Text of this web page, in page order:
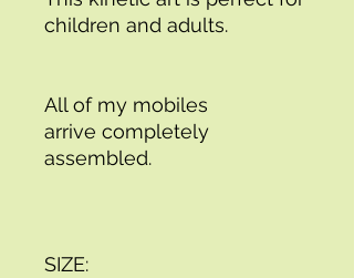
children and adults.
All of my mobiles
arrive completely
assembled.
SIZE: